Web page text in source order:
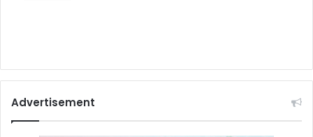
Advertisement